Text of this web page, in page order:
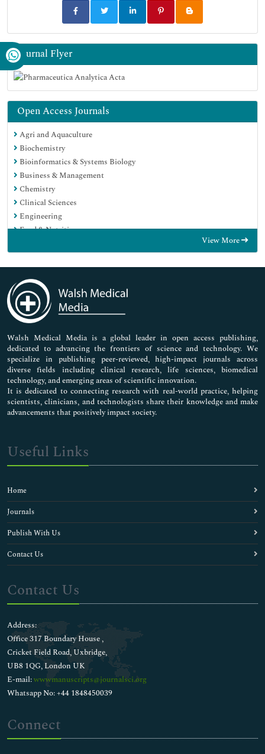
Journal Flyer
Open Access Journals
Agri and Aquaculture
Biochemistry
Bioinformatics & Systems Biology
Business & Management
Chemistry
Clinical Sciences
Engineering
Food & Nutrition
Immunology & Microbiology
Medical Sciences
Neuroscience & Psychology
Nursing & Health Care
Pharmaceutical Sciences
View More
Walsh Medical Media is a global leader in open access publishing,
dedicated to advancing the frontiers of science and technology. We
specialize in publishing peer-reviewed, high-impact journals across
diverse fields including clinical research, life sciences, biomedical
technology, and emerging areas of scientific innovation.
It is dedicated to connecting research with real-world practice, helping
scientists, clinicians, and technologists share their knowledge and make
advancements that positively impact society.
Useful Links
Home
Journals
Publish With Us
Contact Us
Contact Us
Address:
Office 317 Boundary House ,
Cricket Field Road, Uxbridge,
UB8 1QG, London UK
E-mail:wwwmanuscripts@journalsci.org
Whatsapp No: +44 1848450039
Connect